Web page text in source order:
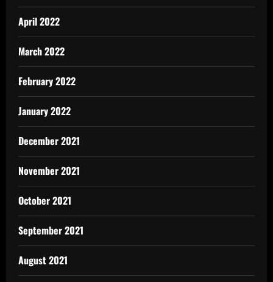
April 2022
March 2022
February 2022
January 2022
December 2021
November 2021
October 2021
September 2021
August 2021